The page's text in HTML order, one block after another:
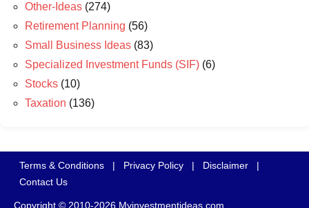
Other-Ideas (274)
Retirement Planning (56)
Small Business Ideas (83)
Specialized Investment Funds (SIF) (6)
Stocks (10)
Taxation (136)
Terms & Conditions | Privacy Policy | Disclaimer
|
Contact Us
Copyright © 2010-2026 Myinvestmentideas.com